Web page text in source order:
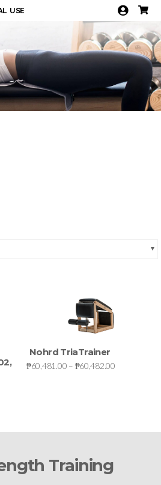
USE
Nohrd TriaTrainer
₱60,481.00 – ₱60,482.00
Training